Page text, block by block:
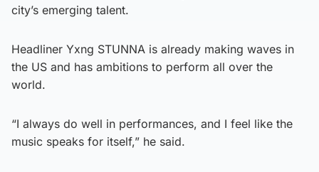
city’s emerging talent.
Headliner Yxng STUNNA is already making waves in
the US and has ambitions to perform all over the
world.
“I always do well in performances, and I feel like the
music speaks for itself,” he said.